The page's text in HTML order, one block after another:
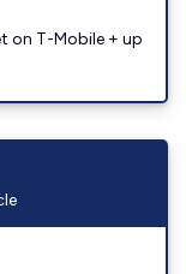
on T-Mobile + up